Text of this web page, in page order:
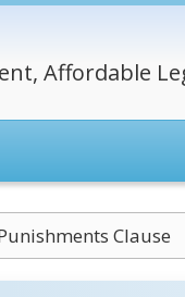
Affordable
Clause